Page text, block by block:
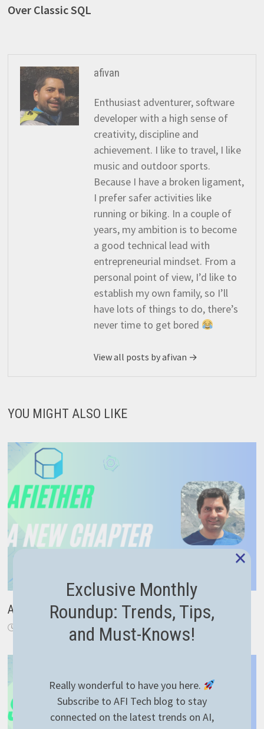
Over Classic SQL
afivan
Enthusiast adventurer, software
developer with a high sense of
creativity, discipline and
achievement. I like to travel, I like
music and outdoor sports.
Because I have a broken ligament,
I prefer safer activities like
running or biking. In a couple of
years, my ambition is to become
a good technical lead with
entrepreneurial mindset. From a
personal point of view, I’d like to
establish my own family, so I’ll
have lots of things to do, there’s
never time to get bored
View all posts by afivan →
YOU MIGHT ALSO LIKE
A New Chapter: From Code to Career Guidance
Exclusive Monthly
Roundup: Trends, Tips,
and Must-Knows!
Really wonderful to have you here.
Subscribe to AFI Tech blog to stay
connected on the latest trends on AI,
×